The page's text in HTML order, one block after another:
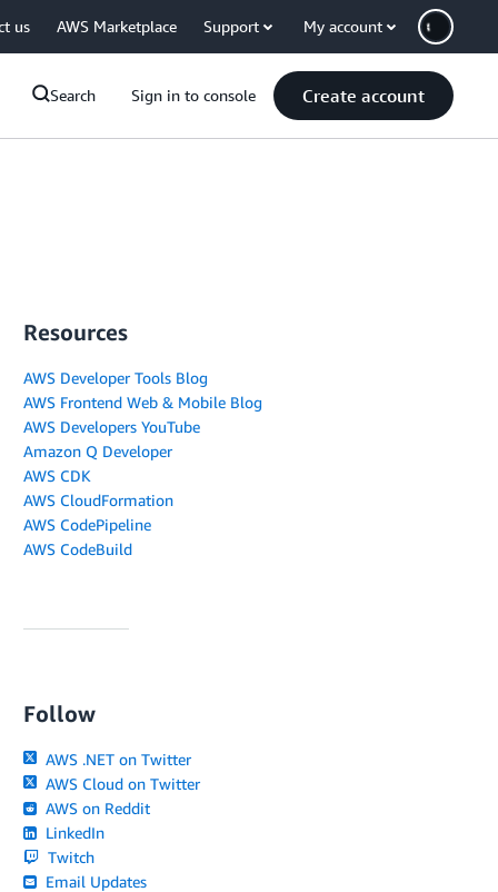
us AWS Marketplace Support My account
Search Sign in to console Create account
Resources
AWS Developer Tools Blog
AWS Frontend Web & Mobile Blog
AWS Developers YouTube
Amazon Q Developer
AWS CDK
AWS CloudFormation
AWS CodePipeline
AWS CodeBuild
Follow
AWS .NET on Twitter
AWS Cloud on Twitter
AWS on Reddit
LinkedIn
Twitch
Email Updates